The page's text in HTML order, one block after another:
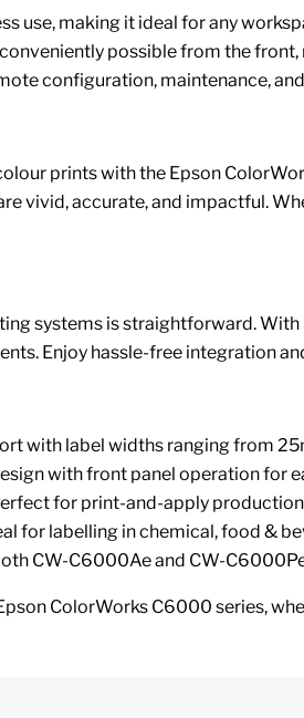
use, making it ideal for any
possible from the
configuration, maintenance,
prints with the Epson
vivid, accurate, and impactful.
systems is straightforward.
Enjoy hassle-free integration
with label widths ranging from
with front panel operation for
for print-and-apply
for labelling in chemical, food &
CW-C6000Ae and CW-
ColorWorks C6000 series,